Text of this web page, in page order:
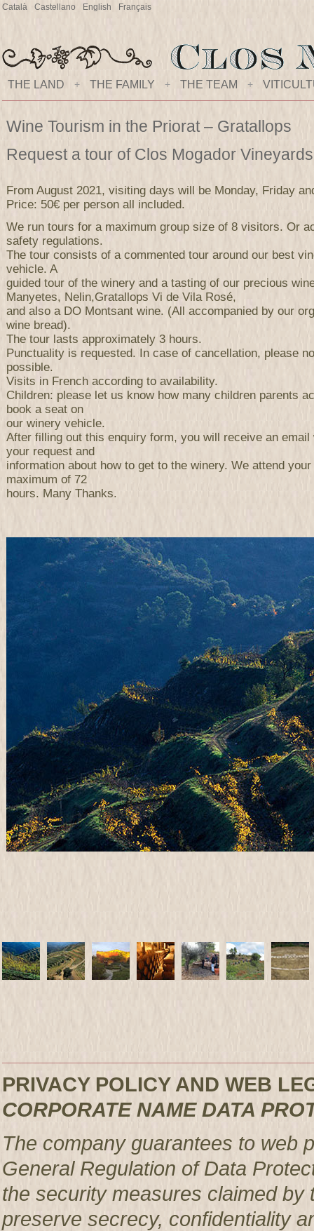
Català Castellano English Français
THE LAND + THE FAMILY + THE TEAM +
Wine Tourism in the Priorat – Gratallops
Request a tour of Clos Mogador
From August 2021, visiting days will be Monday, Friday
Price: 50€ per person all included.
We run tours for a maximum group size of 8 visitors. Or
safety regulations.
The tour consists of a commented tour around our best
vehicle. A
guided tour of the winery and a tasting of our precious
Manyetes, Nelin,Gratallops Vi de Vila Rosé,
and also a DO Montsant wine. (All accompanied by our
wine bread).
The tour lasts approximately 3 hours.
Punctuality is requested. In case of cancellation, please
possible.
Visits in French according to availability.
Children: please let us know how many children parents
book a seat on
our winery vehicle.
After filling out this enquiry form, you will receive an email
your request and
information about how to get to the winery. We attend
maximum of 72
hours. Many Thanks.
PRIVACY POLICY AND WEB
CORPORATE NAME DATA
The company guarantees to web
General Regulation of Data
the security measures claimed
preserve secrecy, confidentiality